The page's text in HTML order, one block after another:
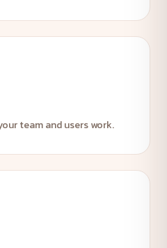
team and users work.